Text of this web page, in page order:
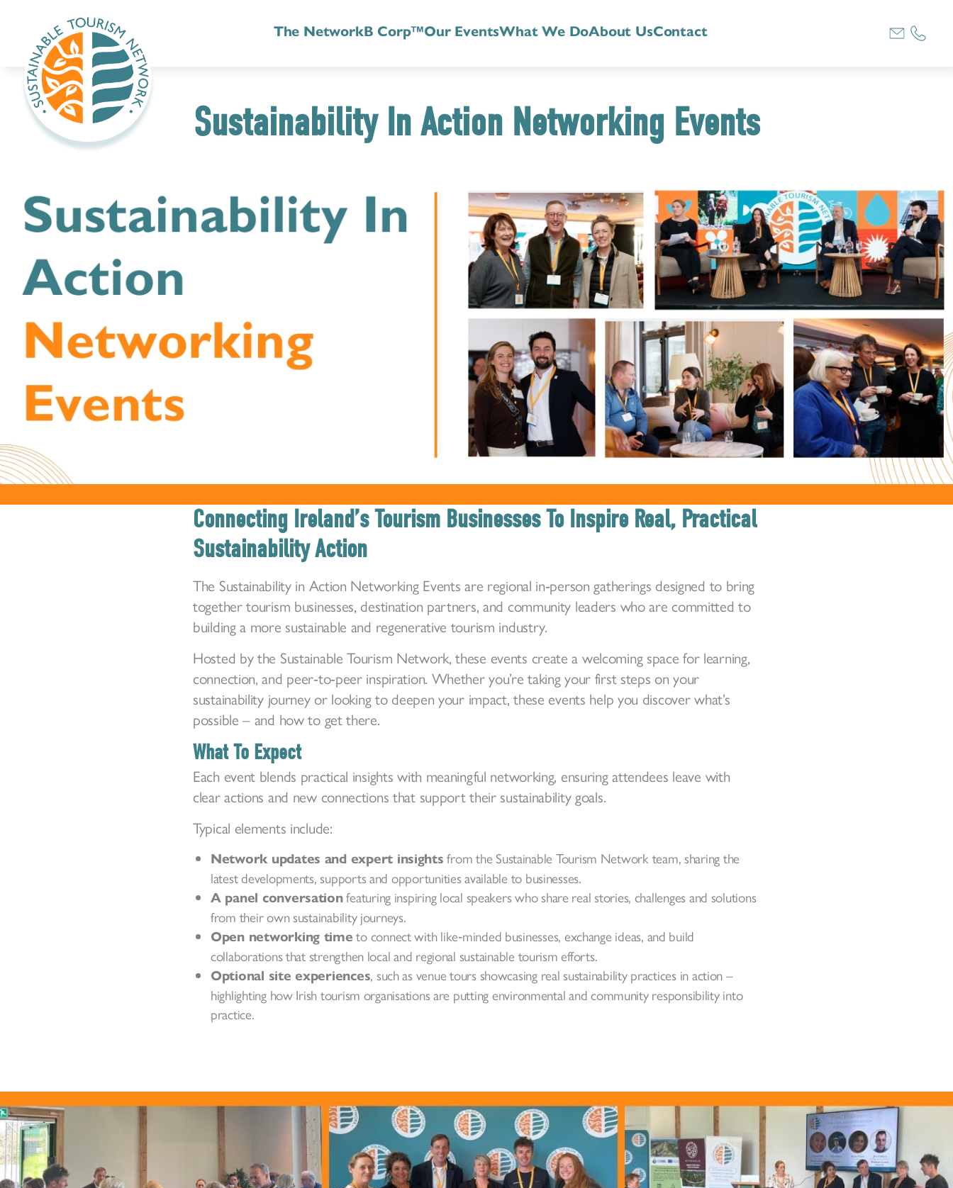
The NetworkB Corp™Our EventsWhat We DoAbout UsContact
Sustainability In Action Networking Events
Connecting Ireland’s Tourism Businesses To Inspire Real, Practical
Sustainability Action
The Sustainability in Action Networking Events are regional in‑person gatherings designed to bring
together tourism businesses, destination partners, and community leaders who are committed to
building a more sustainable and regenerative tourism industry.
Hosted by the Sustainable Tourism Network, these events create a welcoming space for learning,
connection, and peer‑to‑peer inspiration. Whether you’re taking your first steps on your
sustainability journey or looking to deepen your impact, these events help you discover what’s
possible – and how to get there.
What To Expect
Each event blends practical insights with meaningful networking, ensuring attendees leave with
clear actions and new connections that support their sustainability goals.
Typical elements include:
Network updates and expert insights from the Sustainable Tourism Network team, sharing the
latest developments, supports and opportunities available to businesses.
A panel conversationfeaturing inspiring local speakers who share real stories, challenges and solutions
from their own sustainability journeys.
Open networking time to connect with like‑minded businesses, exchange ideas, and build
collaborations that strengthen local and regional sustainable tourism efforts.
Optional site experiences, such as venue tours showcasing real sustainability practices in action –
highlighting how Irish tourism organisations are putting environmental and community responsibility into
practice.